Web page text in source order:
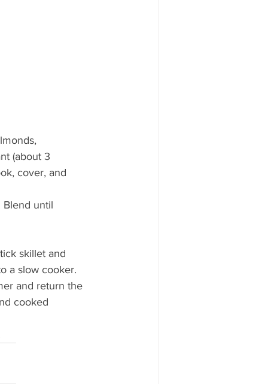
(about 3
cover, and
Blend until
skillet and
a slow cooker.
and return the
cooked